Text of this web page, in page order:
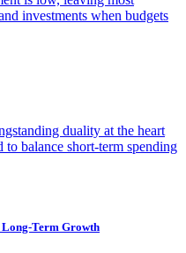
investments when budgets
duality at the heart
balance short-term spending
Term Growth